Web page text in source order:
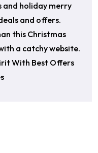
and holiday merry
and offers.
this Christmas
a catchy website.
With Best Offers